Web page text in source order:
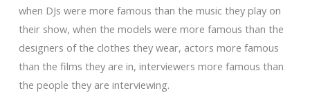
when DJs were more famous than the music they play on
their show, when the models were more famous than the
designers of the clothes they wear, actors more famous
than the films they are in, interviewers more famous than
the people they are interviewing.